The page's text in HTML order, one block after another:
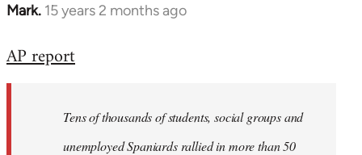
Mark. 15 years 2 months ago
In
to
libcom.org
AP report
Tens of thousands of students, social groups and
unemployed Spaniards rallied in more than 50